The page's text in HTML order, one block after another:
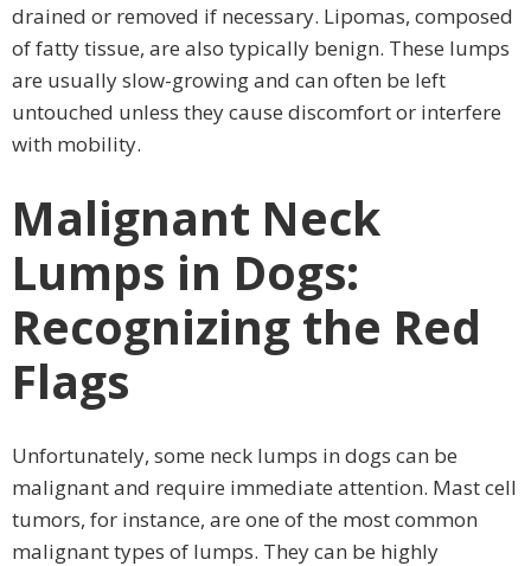
drained or removed if necessary. Lipomas, composed
of fatty tissue, are also typically benign. These lumps
are usually slow-growing and can often be left
untouched unless they cause discomfort or interfere
with mobility.
Malignant Neck
Lumps in Dogs:
Recognizing the Red
Flags
Unfortunately, some neck lumps in dogs can be
malignant and require immediate attention. Mast cell
tumors, for instance, are one of the most common
malignant types of lumps. They can be highly